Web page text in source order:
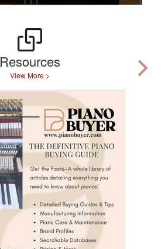
Resources
View More >